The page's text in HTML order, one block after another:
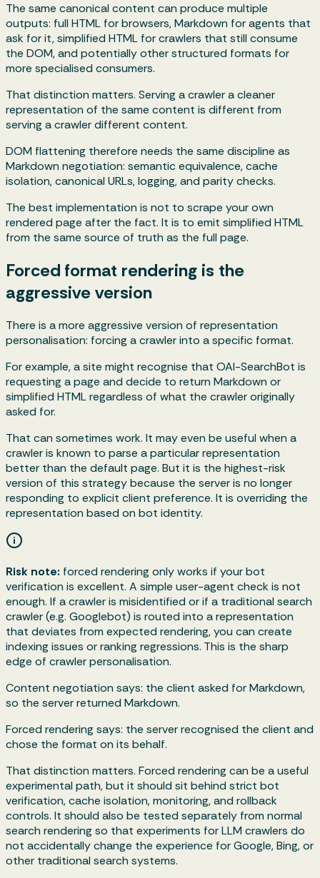
The same canonical content can produce multiple
outputs: full HTML for browsers, Markdown for agents that
ask for it, simplified HTML for crawlers that still consume
the DOM, and potentially other structured formats for
more specialised consumers.
That distinction matters. Serving a crawler a cleaner
representation of the same content is different from
serving a crawler different content.
DOM flattening therefore needs the same discipline as
Markdown negotiation: semantic equivalence, cache
isolation, canonical URLs, logging, and parity checks.
The best implementation is not to scrape your own
rendered page after the fact. It is to emit simplified HTML
from the same source of truth as the full page.
Forced format rendering is the
aggressive version
There is a more aggressive version of representation
personalisation: forcing a crawler into a specific format.
For example, a site might recognise that OAI-SearchBot is
requesting a page and decide to return Markdown or
simplified HTML regardless of what the crawler originally
asked for.
That can sometimes work. It may even be useful when a
crawler is known to parse a particular representation
better than the default page. But it is the highest-risk
version of this strategy because the server is no longer
responding to explicit client preference. It is overriding the
representation based on bot identity.
Risk note: forced rendering only works if your bot
verification is excellent. A simple user-agent check is not
enough. If a crawler is misidentified or if a traditional search
crawler (e.g. Googlebot) is routed into a representation
that deviates from expected rendering, you can create
indexing issues or ranking regressions. This is the sharp
edge of crawler personalisation.
Content negotiation says: the client asked for Markdown,
so the server returned Markdown.
Forced rendering says: the server recognised the client and
chose the format on its behalf.
That distinction matters. Forced rendering can be a useful
experimental path, but it should sit behind strict bot
verification, cache isolation, monitoring, and rollback
controls. It should also be tested separately from normal
search rendering so that experiments for LLM crawlers do
not accidentally change the experience for Google, Bing, or
other traditional search systems.